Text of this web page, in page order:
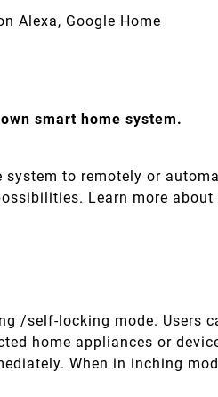
Alexa, Google Home
smart home system.
to remotely or
Learn more about
/self-locking mode. Users
home appliances or
When in inching